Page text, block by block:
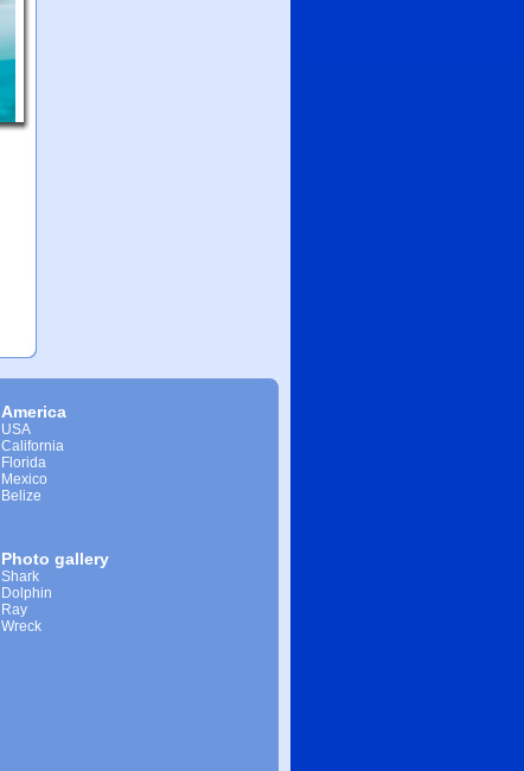
America
USA
California
Florida
Mexico
Belize
Photo gallery
Shark
Dolphin
Ray
Wreck